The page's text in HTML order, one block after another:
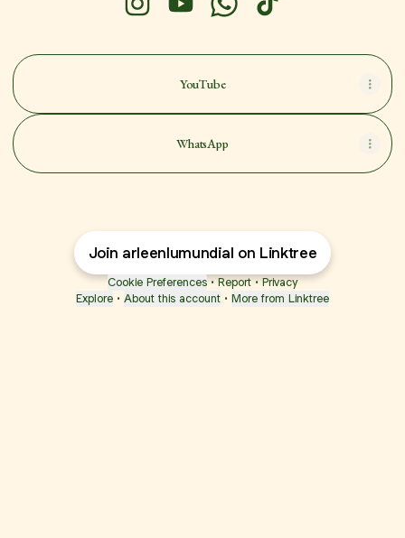
YouTube
YouTube
WhatsApp
Join arleenlumundial on Linktree
Cookie Preferences • Report • Privacy
Explore • About this account • More from Linktree